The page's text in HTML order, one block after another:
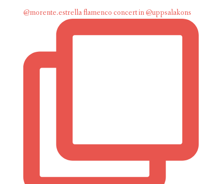
@morente.estrella flamenco concert in @uppsalakons